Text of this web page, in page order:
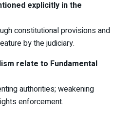
explicitly in the
constitutional provisions and
by the judiciary.
relate to Fundamental
authorities; weakening
enforcement.